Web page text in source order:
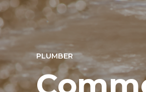
PLUMBER